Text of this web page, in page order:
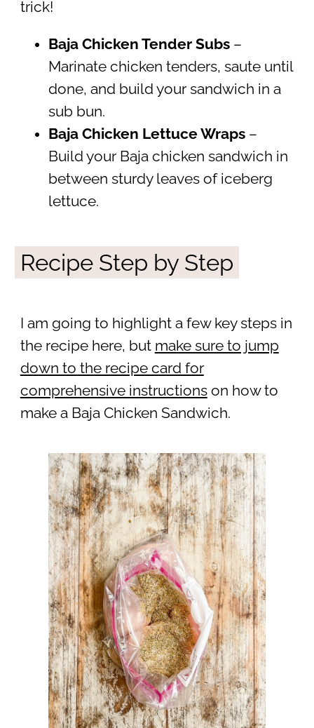
trick!
Baja Chicken Tender Subs–
Marinate chicken tenders, saute until
done, and build your sandwich in a
sub bun.
Baja Chicken Lettuce Wraps–
Build your Baja chicken sandwich in
between sturdy leaves of iceberg
lettuce.
Recipe Step by Step
I am going to highlight a few key steps in
the recipe here, but make sure to jump
down to the recipe card for
comprehensive instructionson how to
make a Baja Chicken Sandwich.